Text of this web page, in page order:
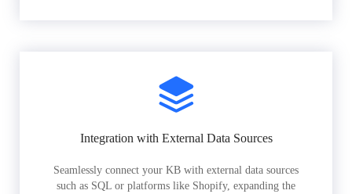
Integration with External Data Sources
Seamlessly connect your KB with external data sources
such as SQL or platforms like Shopify, expanding the